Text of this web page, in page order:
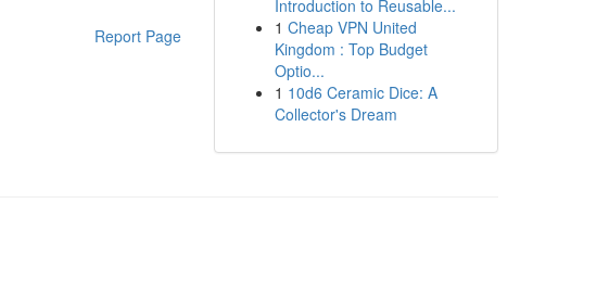
Report Page
Introduction to Reusable...
1 Cheap VPN United
Kingdom : Top Budget
Optio...
1 10d6 Ceramic Dice: A
Collector's Dream